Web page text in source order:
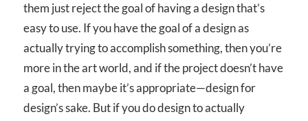
them just reject the goal of having a design that’s
easy to use. If you have the goal of a design as
actually trying to accomplish something, then you’re
more in the art world, and if the project doesn’t have
a goal, then maybe it’s appropriate—design for
design’s sake. But if you do design to actually